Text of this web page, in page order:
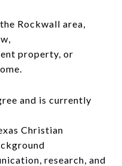
Rockwall area,
property, or
and is currently
Christian
research, and